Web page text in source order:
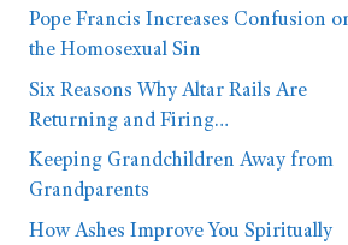
Pope Francis Increases Confusion
the Homosexual Sin
Six Reasons Why Altar Rails Are
Returning and Firing…
Keeping Grandchildren Away from
Grandparents
How Ashes Improve You Spiritually